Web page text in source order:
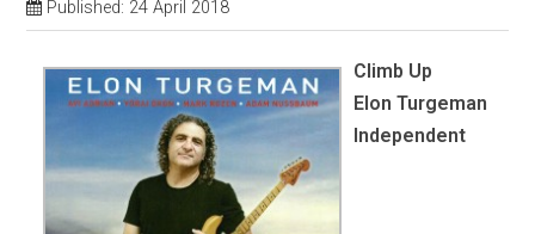
Published: 24 April 2018
Climb Up
Elon Turgeman
Independent